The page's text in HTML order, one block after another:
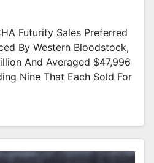
Futurity Sales Preferred
By Western Bloodstock,
And Averaged $47,996
Nine That Each Sold For